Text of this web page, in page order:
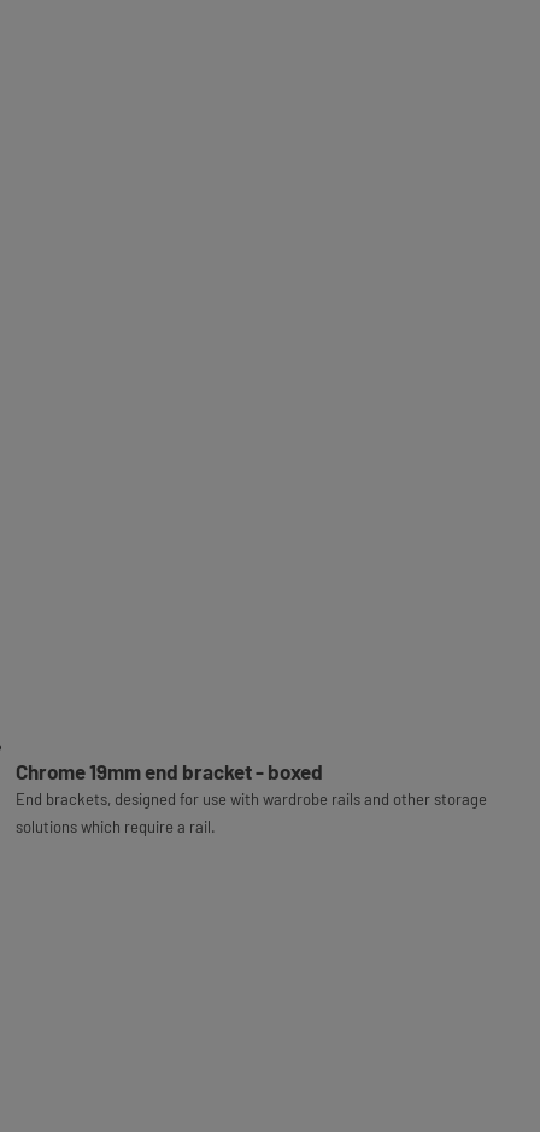
Chrome 19mm end bracket - boxed
End brackets, designed for use with wardrobe rails and other storage
solutions which require a rail.